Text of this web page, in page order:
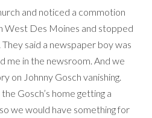
and noticed a commotion
West Des Moines and stopped
said a newspaper boy was
me in the newsroom. And we
on Johnny Gosch vanishing.
Gosch’s home getting a
we would have something for